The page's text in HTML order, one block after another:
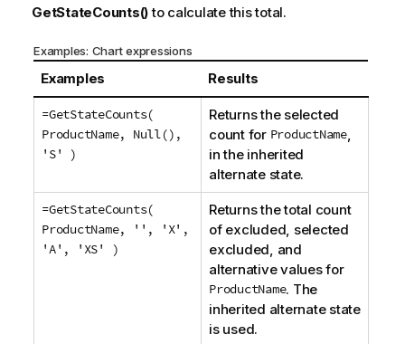
GetStateCounts()to calculate this total.
Examples: Chart expressions
Examples Results
=GetStateCounts(
ProductName, Null(),
'S' )
Returns the selected
count for ProductName,
in the inherited
alternate state.
=GetStateCounts(
ProductName, '', 'X',
'A', 'XS' )
Returns the total count
of excluded, selected
excluded, and
alternative values for
ProductName. The
inherited alternate state
is used.